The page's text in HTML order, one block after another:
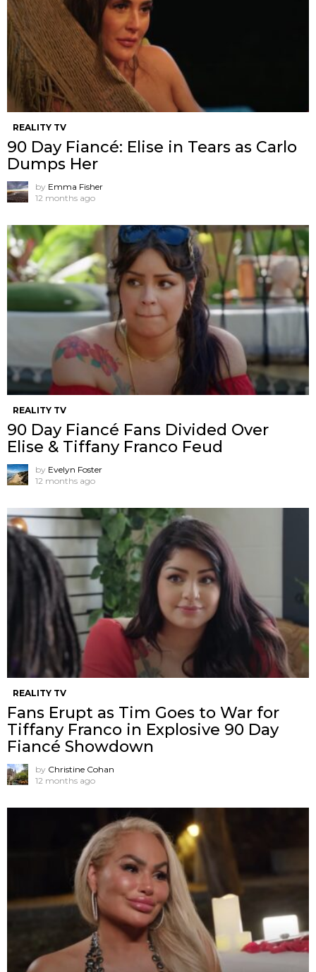
REALITY TV
90 Day Fiancé: Elise in Tears as Carlo
Dumps Her
by Emma Fisher
12 months ago
REALITY TV
90 Day Fiancé Fans Divided Over
Elise & Tiffany Franco Feud
by Evelyn Foster
12 months ago
REALITY TV
Fans Erupt as Tim Goes to War for
Tiffany Franco in Explosive 90 Day
Fiancé Showdown
by Christine Cohan
12 months ago